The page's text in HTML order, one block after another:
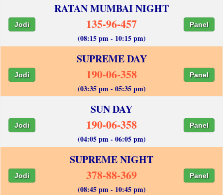
RATAN MUMBAI NIGHT
Jodi 135-96-457 Panel
(08:15 pm - 10:15 pm)
SUPREME DAY
Jodi 190-06-358 Panel
(03:35 pm - 05:35 pm)
SUN DAY
Jodi 190-06-358 Panel
(04:05 pm - 06:05 pm)
SUPREME NIGHT
Jodi 378-88-369 Panel
(08:45 pm - 10:45 pm)